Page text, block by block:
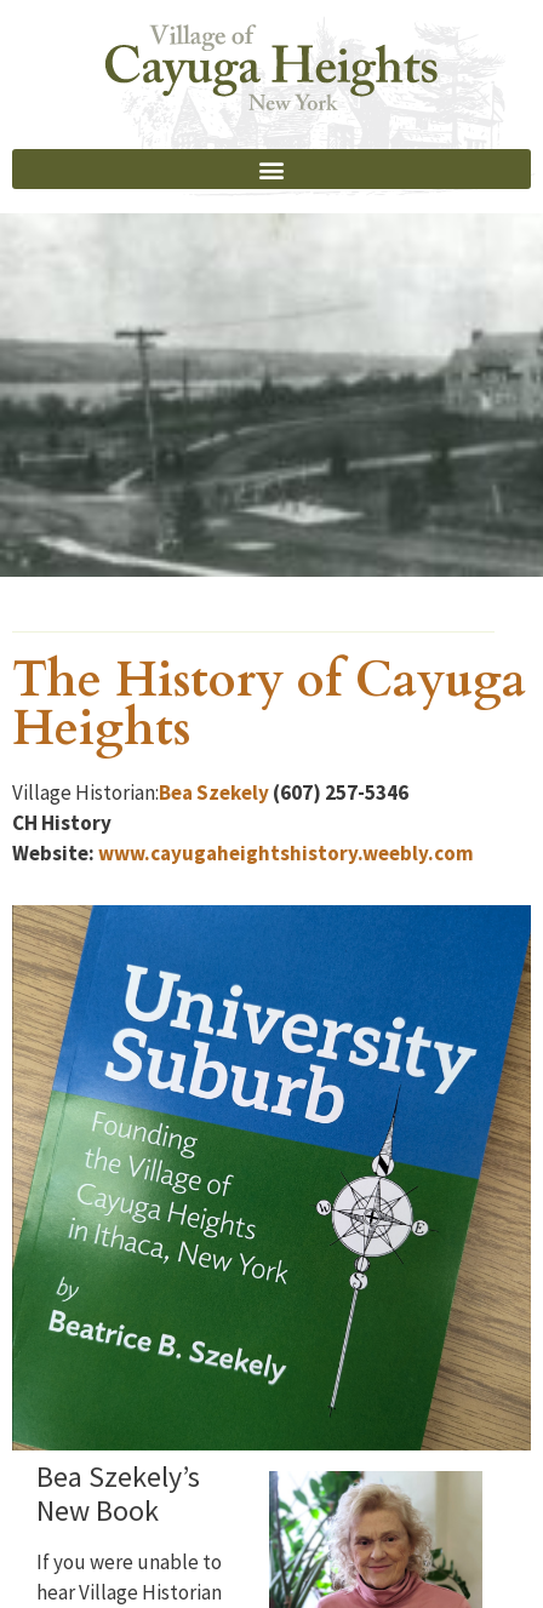
The History of Cayuga
Heights
Village Historian:Bea Szekely(607) 257-5346
CH History
Website:www.cayugaheightshistory.weebly.com
Bea Szekely’s
New Book
If you were unable to
hear Village Historian